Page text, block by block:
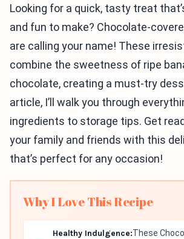
Looking for a quick, tasty treat
and fun to make? Chocolate-
are calling your name! These
combine the sweetness of ripe
chocolate, creating a must-try
article, I’ll walk you through
ingredients to storage tips. Get
your family and friends with this
that’s perfect for any occasion!
Why I Love This Recipe
Healthy Indulgence:These